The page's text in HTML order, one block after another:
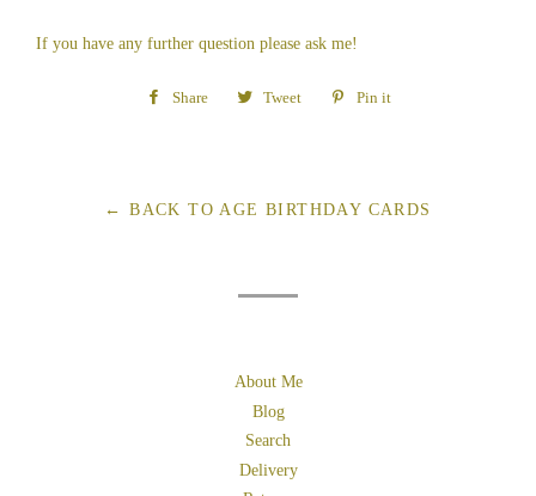
If you have any further question please ask me!
Share
Share Tweet
Tweet
Pin it
← BACK TO AGE BIRTHDAY CARDS
About Me
Blog
Search
Delivery